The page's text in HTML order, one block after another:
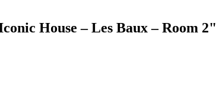
House – Les Baux – Room 2"